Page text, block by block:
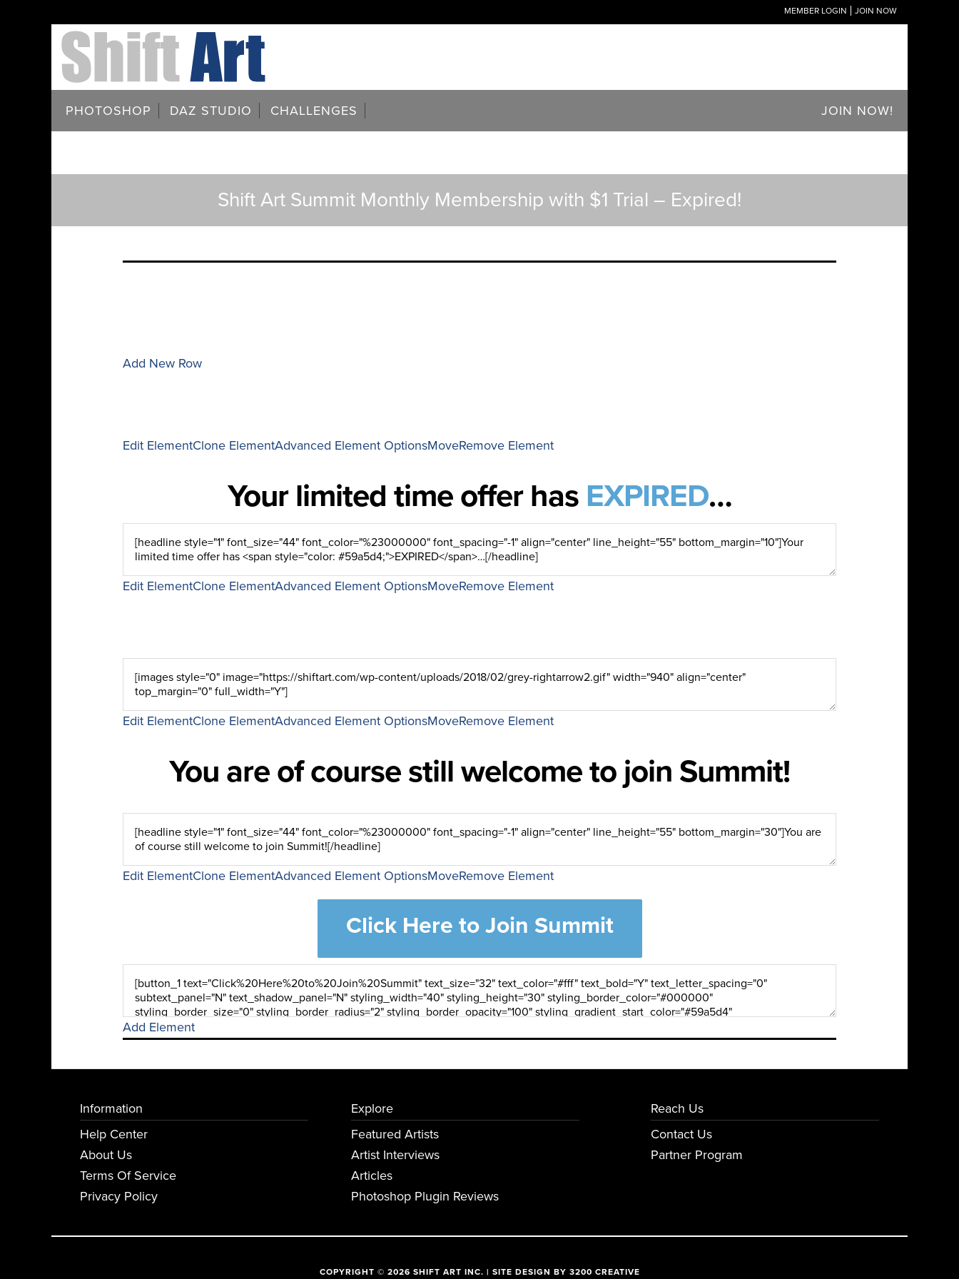
MEMBER LOGIN JOIN NOW
PHOTOSHOP DAZ STUDIO CHALLENGES JOIN NOW!
Shift Art Summit Monthly Membership with $1 Trial – Expired!
Add New Row
Edit ElementClone ElementAdvanced Element OptionsMoveRemove Element
Your limited time offer has EXPIRED…
Edit ElementClone ElementAdvanced Element OptionsMoveRemove Element
Edit ElementClone ElementAdvanced Element OptionsMoveRemove Element
You are of course still welcome to join Summit!
Edit ElementClone ElementAdvanced Element OptionsMoveRemove Element
Click Here to Join Summit
Add Element
Information
Help Center
About Us
Terms Of Service
Privacy Policy
Explore
Featured Artists
Artist Interviews
Articles
Photoshop Plugin Reviews
Reach Us
Contact Us
Partner Program
COPYRIGHT © 2026 SHIFT ART INC. | SITE DESIGN BY 3200 CREATIVE